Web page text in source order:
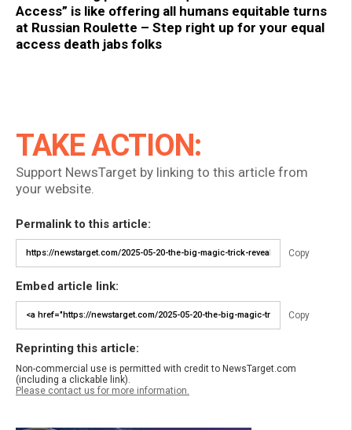
Access” is like offering all humans equitable turns
at Russian Roulette – Step right up for your equal
access death jabs folks
TAKE ACTION:
Support NewsTarget by linking to this article from
your website.
Permalink to this article:
Copy
Embed article link:
Copy
Reprinting this article:
Non-commercial use is permitted with credit to NewsTarget.com
(including a clickable link).
Please contact us for more information.